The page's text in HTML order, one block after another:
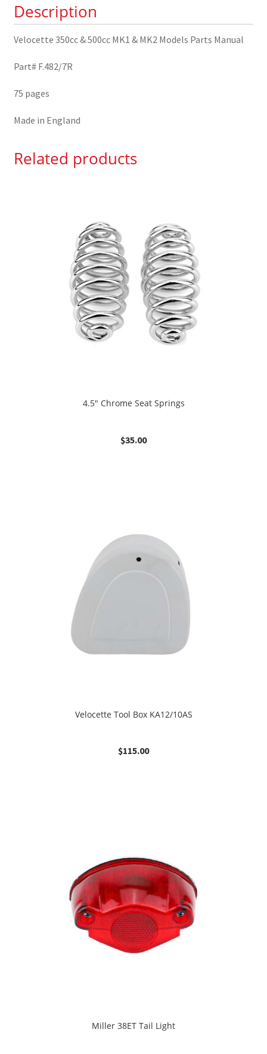
Models
Parts
Manual
Description
Velocette 350cc & 500cc MK1 & MK2 Models Parts Manual
Part# F.482/7R
75 pages
Made in England
Related products
4.5″ Chrome Seat Springs
$35.00
Velocette Tool Box KA12/10AS
$115.00
Miller 38ET Tail Light